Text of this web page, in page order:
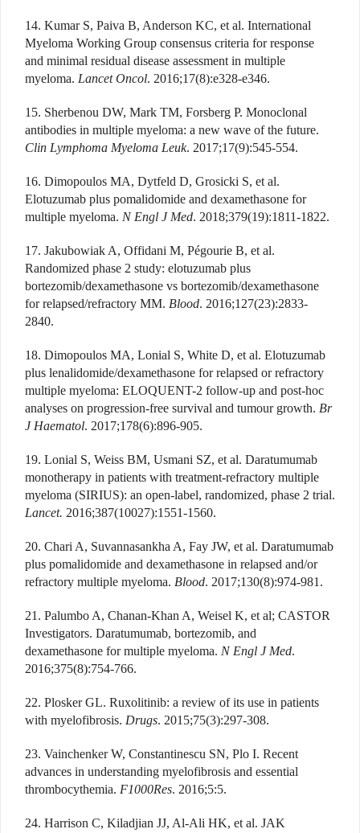
14. Kumar S, Paiva B, Anderson KC, et al. International
Myeloma Working Group consensus criteria for response
and minimal residual disease assessment in multiple
myeloma. Lancet Oncol. 2016;17(8):e328-e346.
15. Sherbenou DW, Mark TM, Forsberg P. Monoclonal
antibodies in multiple myeloma: a new wave of the future.
Clin Lymphoma Myeloma Leuk. 2017;17(9):545-554.
16. Dimopoulos MA, Dytfeld D, Grosicki S, et al.
Elotuzumab plus pomalidomide and dexamethasone for
multiple myeloma. N Engl J Med. 2018;379(19):1811-1822.
17. Jakubowiak A, Offidani M, Pégourie B, et al.
Randomized phase 2 study: elotuzumab plus
bortezomib/dexamethasone vs bortezomib/dexamethasone
for relapsed/refractory MM. Blood. 2016;127(23):2833-
2840.
18. Dimopoulos MA, Lonial S, White D, et al. Elotuzumab
plus lenalidomide/dexamethasone for relapsed or refractory
multiple myeloma: ELOQUENT-2 follow-up and post-hoc
analyses on progression-free survival and tumour growth. Br
J Haematol. 2017;178(6):896-905.
19. Lonial S, Weiss BM, Usmani SZ, et al. Daratumumab
monotherapy in patients with treatment-refractory multiple
myeloma (SIRIUS): an open-label, randomized, phase 2 trial.
Lancet. 2016;387(10027):1551-1560.
20. Chari A, Suvannasankha A, Fay JW, et al. Daratumumab
plus pomalidomide and dexamethasone in relapsed and/or
refractory multiple myeloma. Blood. 2017;130(8):974-981.
21. Palumbo A, Chanan-Khan A, Weisel K, et al; CASTOR
Investigators. Daratumumab, bortezomib, and
dexamethasone for multiple myeloma. N Engl J Med.
2016;375(8):754-766.
22. Plosker GL. Ruxolitinib: a review of its use in patients
with myelofibrosis. Drugs. 2015;75(3):297-308.
23. Vainchenker W, Constantinescu SN, Plo I. Recent
advances in understanding myelofibrosis and essential
thrombocythemia. F1000Res. 2016;5:5.
24. Harrison C, Kiladjian JJ, Al-Ali HK, et al. JAK